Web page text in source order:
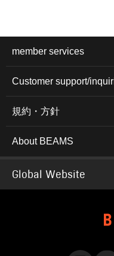
member services
Customer support/
規約・方針
About BEAMS
Global Website